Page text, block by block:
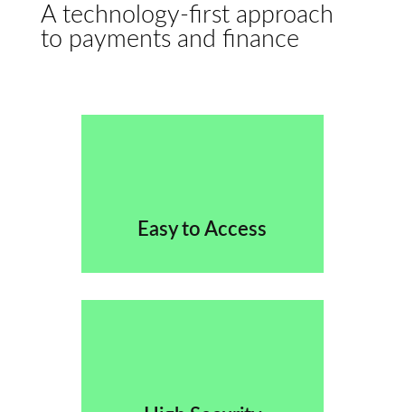
A technology-first approach
to payments and finance
Easy to Access